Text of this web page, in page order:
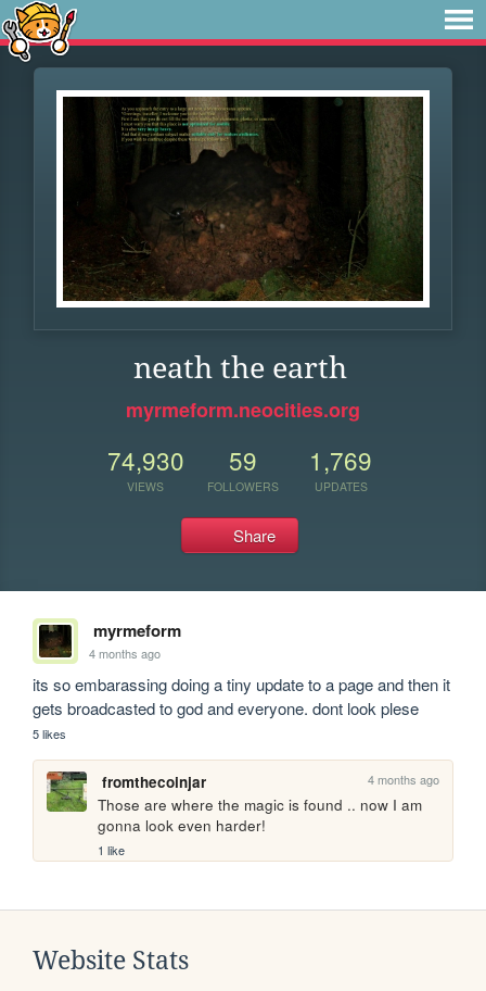
neath the earth
myrmeform.neocities.org
74,930
VIEWS
59
FOLLOWERS
1,769
UPDATES
Share
myrmeform
4 months ago
its so embarassing doing a tiny update to a page and then it
gets broadcasted to god and everyone. dont look plese
5 likes
fromthecoinjar 4 months ago
Those are where the magic is found .. now I am
gonna look even harder!
1 like
Website Stats